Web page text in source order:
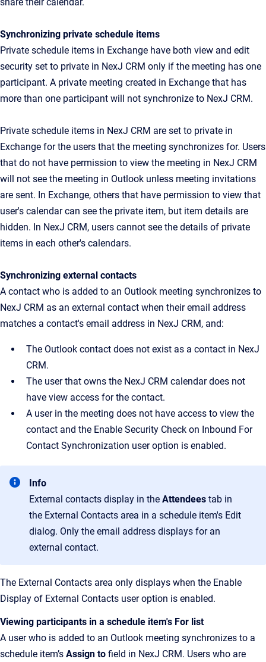
Synchronizing private schedule items
Private schedule items in Exchange have both view and edit
security set to private in NexJ CRM only if the meeting has one
participant. A private meeting created in Exchange that has
more than one participant will not synchronize to NexJ CRM.
Private schedule items in NexJ CRM are set to private in
Exchange for the users that the meeting synchronizes for. Users
that do not have permission to view the meeting in NexJ CRM
will not see the meeting in Outlook unless meeting invitations
are sent. In Exchange, others that have permission to view that
user's calendar can see the private item, but item details are
hidden. In NexJ CRM, users cannot see the details of private
items in each other's calendars.
Synchronizing external contacts
A contact who is added to an Outlook meeting synchronizes to
NexJ CRM as an external contact when their email address
matches a contact's email address in NexJ CRM, and:
The Outlook contact does not exist as a contact in NexJ
CRM.
The user that owns the NexJ CRM calendar does not
have view access for the contact.
A user in the meeting does not have access to view the
contact and the Enable Security Check on Inbound For
Contact Synchronization user option is enabled.
Info
External contacts display in the Attendees tab in
the External Contacts area in a schedule item's Edit
dialog. Only the email address displays for an
external contact.
The External Contacts area only displays when the Enable
Display of External Contacts user option is enabled.
Viewing participants in a schedule item's For list
A user who is added to an Outlook meeting synchronizes to a
schedule item’s Assign to field in NexJ CRM. Users who are